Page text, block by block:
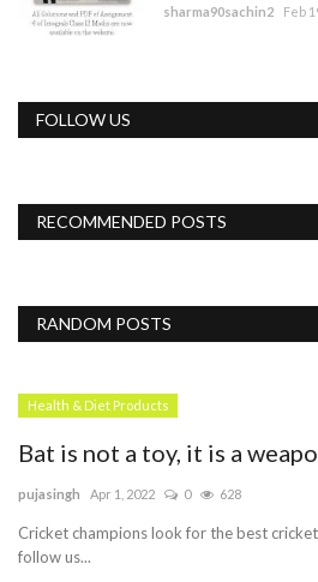
sharma90sachin2 Feb
FOLLOW US
RECOMMENDED POSTS
RANDOM POSTS
Health & Diet Products
Bat is not a toy, it is a
pujasingh Apr 1, 2022 0 628
Cricket champions look for the best
follow us...